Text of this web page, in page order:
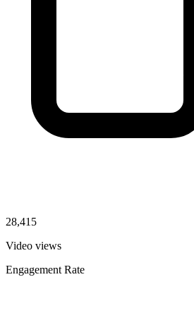
28,415
Video views
Engagement Rate